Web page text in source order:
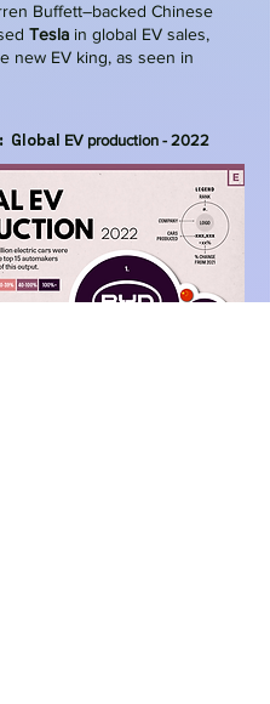
Buffett–backed Chinese
Tesla in global EV sales,
new EV king, as seen in
Global EV production - 2022